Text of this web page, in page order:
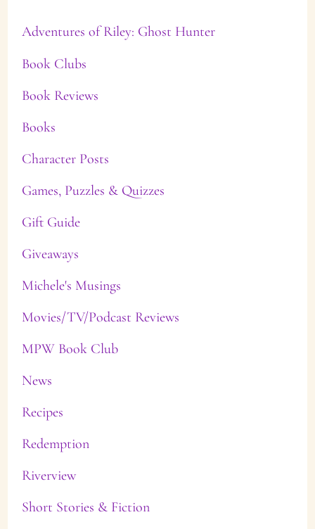
Adventures of Riley: Ghost Hunter
Book Clubs
Book Reviews
Books
Character Posts
Games, Puzzles & Quizzes
Gift Guide
Giveaways
Michele's Musings
Movies/TV/Podcast Reviews
MPW Book Club
News
Recipes
Redemption
Riverview
Short Stories & Fiction